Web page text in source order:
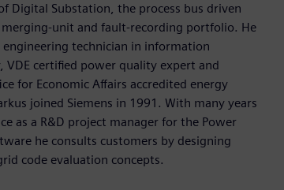
Digital Substation, the process bus driven
merging-unit and fault-recording portfolio. He
engineering technician in information
VDE certified power quality expert and
for Economic Affairs accredited energy
joined Siemens in 1991. With many years
as a R&D project manager for the Power
he consults customers by designing
code evaluation concepts.